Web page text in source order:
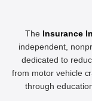
The Insurance
independent,
dedicated to
from motor vehicle
through